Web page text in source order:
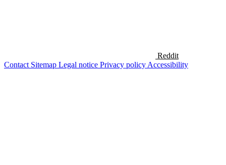
Reddit
Contact Sitemap Legal notice Privacy policy Accessibility